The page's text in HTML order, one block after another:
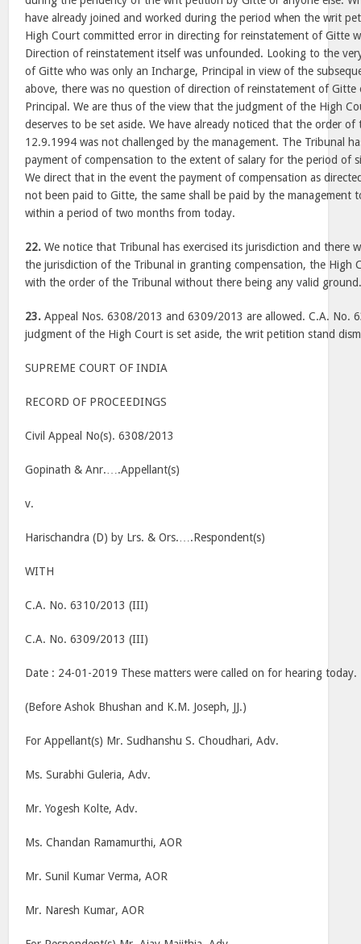
have already joined and worked during the period when the writ
High Court committed error in directing for reinstatement of Gitte
Direction of reinstatement itself was unfounded. Looking to the
of Gitte who was only an Incharge, Principal in view of the
above, there was no question of direction of reinstatement of
Principal. We are thus of the view that the judgment of the High
deserves to be set aside. We have already noticed that the order of
12.9.1994 was not challenged by the management. The Tribunal
payment of compensation to the extent of salary for the period of
We direct that in the event the payment of compensation as
not been paid to Gitte, the same shall be paid by the management
within a period of two months from today.
22. We notice that Tribunal has exercised its jurisdiction and there
the jurisdiction of the Tribunal in granting compensation, the High
with the order of the Tribunal without there being any valid
23. Appeal Nos. 6308/2013 and 6309/2013 are allowed. C.A. No.
judgment of the High Court is set aside, the writ petition stand
SUPREME COURT OF INDIA
RECORD OF PROCEEDINGS
Civil Appeal No(s). 6308/2013
Gopinath & Anr.….Appellant(s)
v.
Harischandra (D) by Lrs. & Ors.….Respondent(s)
WITH
C.A. No. 6310/2013 (III)
C.A. No. 6309/2013 (III)
Date : 24-01-2019 These matters were called on for hearing today.
(Before Ashok Bhushan and K.M. Joseph, JJ.)
For Appellant(s) Mr. Sudhanshu S. Choudhari, Adv.
Ms. Surabhi Guleria, Adv.
Mr. Yogesh Kolte, Adv.
Ms. Chandan Ramamurthi, AOR
Mr. Sunil Kumar Verma, AOR
Mr. Naresh Kumar, AOR